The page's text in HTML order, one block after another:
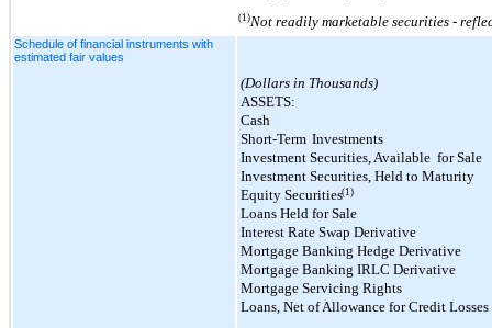
(1)Not readily marketable securities -
Schedule of financial instruments with
estimated fair values
(Dollars in Thousands)
ASSETS:
Cash
Short-Term Investments
Investment Securities, Available for Sale
Investment Securities, Held to Maturity
Equity Securities(1)
Loans Held for Sale
Interest Rate Swap Derivative
Mortgage Banking Hedge Derivative
Mortgage Banking IRLC Derivative
Mortgage Servicing Rights
Loans, Net of Allowance for Credit Losses